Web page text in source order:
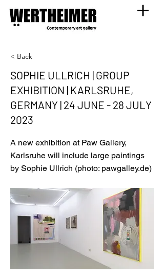
< Back
SOPHIE ULLRICH | GROUP
EXHIBITION | KARLSRUHE,
GERMANY | 24 JUNE - 28 JULY
2023
A new exhibition at Paw Gallery,
Karlsruhe will include large paintings
by Sophie Ullrich (photo: pawgalley.de)